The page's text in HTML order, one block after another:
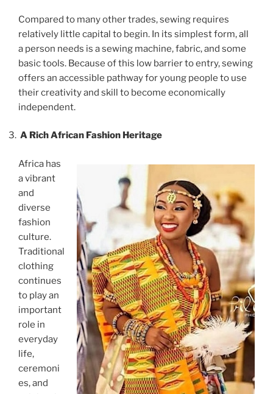
Compared to many other trades, sewing requires
relatively little capital to begin. In its simplest form, all
a person needs is a sewing machine, fabric, and some
basic tools. Because of this low barrier to entry, sewing
offers an accessible pathway for young people to use
their creativity and skill to become economically
independent.
A Rich African Fashion Heritage
Africa has
a vibrant
and
diverse
fashion
culture.
Traditional
clothing
continues
to play an
important
role in
everyday
life,
ceremoni
es, and